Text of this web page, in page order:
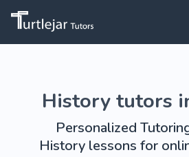
History tutors
Personalized
History lessons for